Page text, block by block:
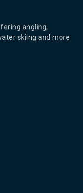
angling,
skiing and more